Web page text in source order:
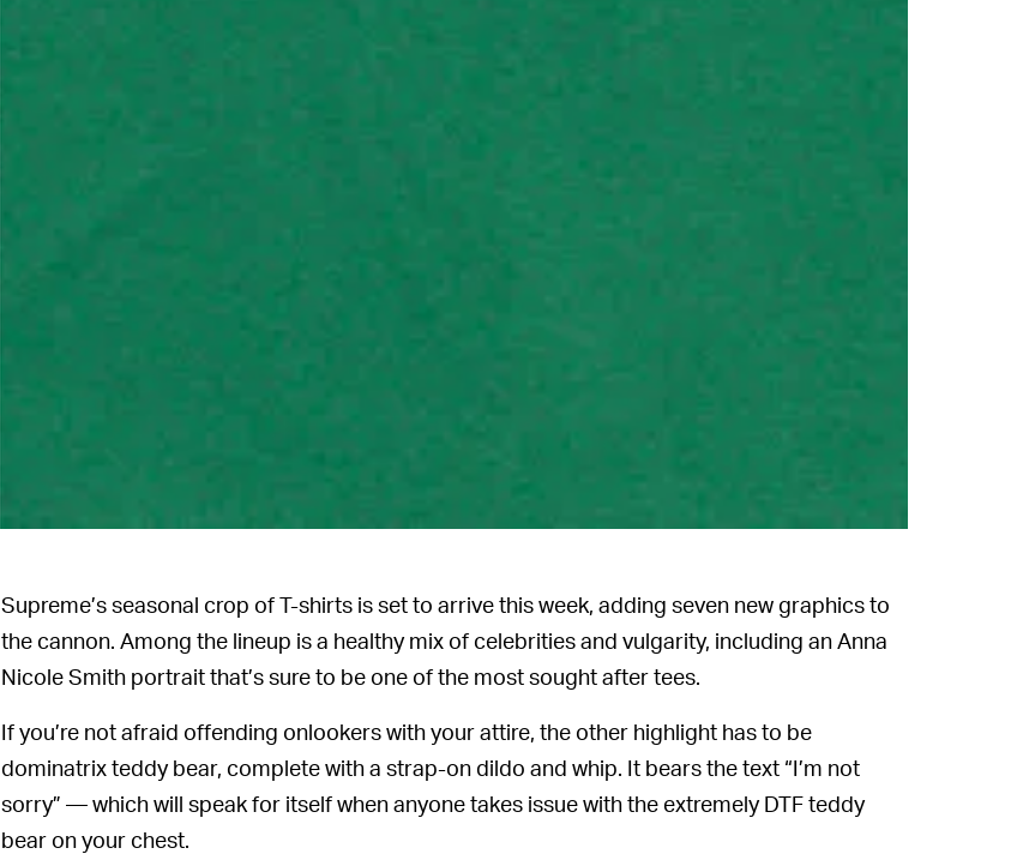
Supreme’s seasonal crop of T-shirts is set to arrive this week, adding seven new graphics to
the cannon. Among the lineup is a healthy mix of celebrities and vulgarity, including an Anna
Nicole Smith portrait that’s sure to be one of the most sought after tees.
If you’re not afraid offending onlookers with your attire, the other highlight has to be
dominatrix teddy bear, complete with a strap-on dildo and whip. It bears the text “I’m not
sorry” — which will speak for itself when anyone takes issue with the extremely DTF teddy
bear on your chest.